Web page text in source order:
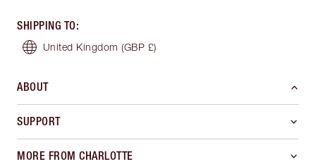
SHIPPING TO:
United Kingdom (GBP £)
ABOUT
SUPPORT
MORE FROM CHARLOTTE